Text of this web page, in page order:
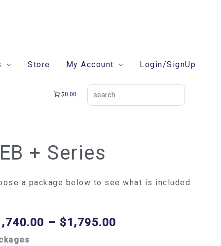
Store My Account Login/SignUp
$0.00
+ Series
a package below to see what is included
– $1,795.00
$1,740.00